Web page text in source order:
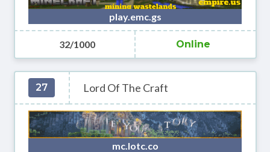
play.emc.gs
32/1000 Online
27 Lord Of The Craft
mc.lotc.co